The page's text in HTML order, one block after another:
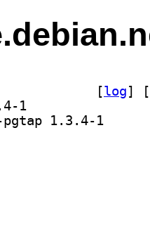
[log]
[